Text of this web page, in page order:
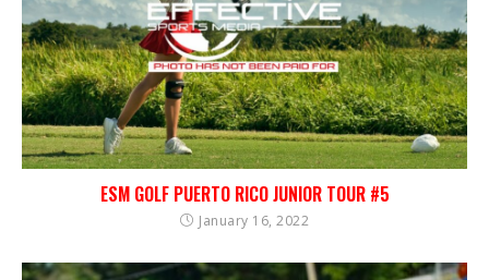
ESM GOLF PUERTO RICO JUNIOR TOUR #5
January 16, 2022